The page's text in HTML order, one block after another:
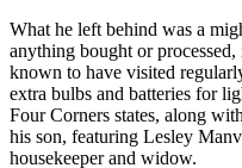
What he left behind was a
anything bought or
known to have visited
extra bulbs and batteries for
Four Corners states, along
his son, featuring Lesley
housekeeper and widow.